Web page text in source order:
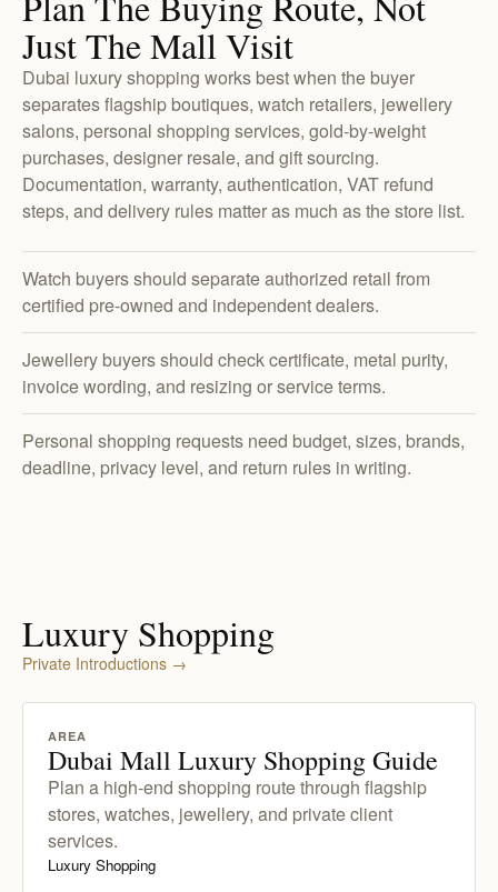
Just The Mall Visit
Dubai luxury shopping works best when the buyer
separates flagship boutiques, watch retailers, jewellery
salons, personal shopping services, gold-by-weight
purchases, designer resale, and gift sourcing.
Documentation, warranty, authentication, VAT refund
steps, and delivery rules matter as much as the store list.
Watch buyers should separate authorized retail from
certified pre-owned and independent dealers.
Jewellery buyers should check certificate, metal purity,
invoice wording, and resizing or service terms.
Personal shopping requests need budget, sizes, brands,
deadline, privacy level, and return rules in writing.
Luxury Shopping
Private Introductions →
AREA
Dubai Mall Luxury Shopping Guide
Plan a high-end shopping route through flagship
stores, watches, jewellery, and private client
services.
Luxury Shopping